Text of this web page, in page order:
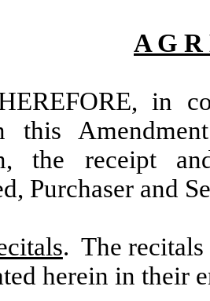
A G R
in
this
the receipt
Purchaser and
. The recitals
herein in their